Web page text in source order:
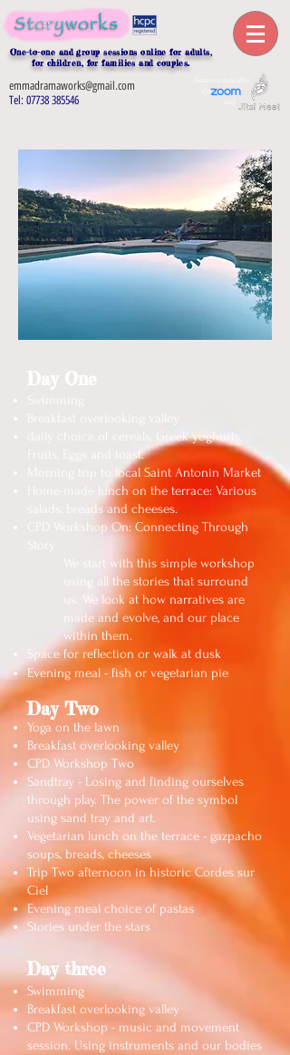
One-to-one and group sessions online for adults,
for children, for families and couples.
via
Tel: 07738 385546
emmadramaworks@gmail.com
Day One
Breakfast overlooking valley
daily choice of cereals, Greek yoghurts,
Fruits, Eggs and toast.
Morning trip to local Saint Antonin Market
Home-made lunch on the terrace: Various
salads, breads and cheeses.
CPD Workshop On:Connecting Through
Story
We start with this simple workshop
using all the stories that surround
us. We look at how narratives are
made and evolve, and our place
within them.
Space for reflection or walk at dusk
Evening meal - fish or vegetarian pie
Day Two
Yoga on the lawn
Breakfast overlooking valley
CPD Workshop Two
Sandtray - Losing and finding ourselves
through play. The power of the symbol
using sand tray and art.
Vegetarian lunch on the terrace - gazpacho
soups, breads, cheeses
Trip Two afternoon in historic Cordes sur
Ciel
Evening meal choice of pastas
Stories under the stars
Day three
Swimming
Breakfast overlooking valley
CPD Workshop - music and movement
session. Using instruments and our bodies